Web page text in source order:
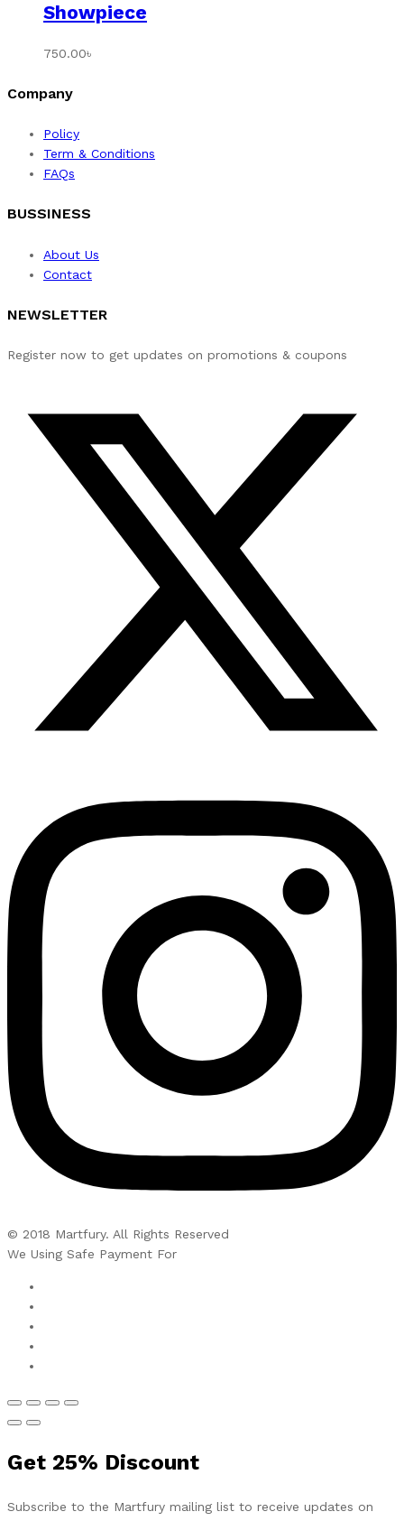
Showpiece
750.00৳
Company
Policy
Term & Conditions
FAQs
BUSSINESS
About Us
Contact
NEWSLETTER
Register now to get updates on promotions & coupons
© 2018 Martfury. All Rights Reserved
We Using Safe Payment For
Get 25% Discount
Subscribe to the Martfury mailing list to receive updates on